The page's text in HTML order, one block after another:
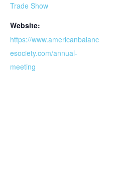
Trade Show
Website:
https://www.americanbalanc
esociety.com/annual-
meeting